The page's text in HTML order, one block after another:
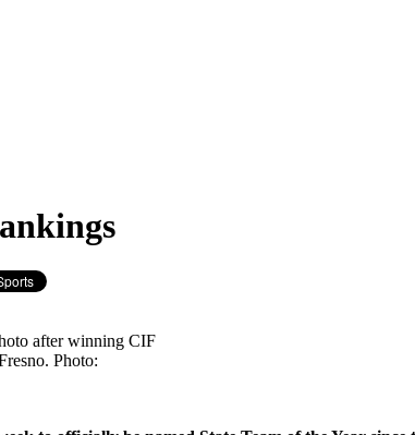
after winning CIF
Photo: